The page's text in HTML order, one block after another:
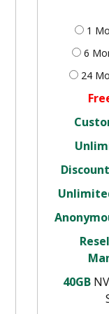
1
6
24
40GB